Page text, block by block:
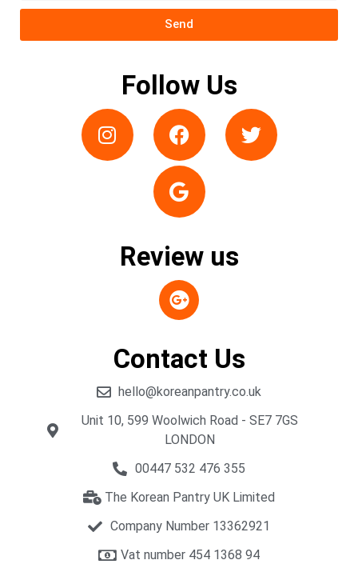
Send
Follow Us
Review us
Contact Us
hello@koreanpantry.co.uk
Unit 10, 599 Woolwich Road - SE7 7GS
LONDON
00447 532 476 355
The Korean Pantry UK Limited
Company Number 13362921
Vat number 454 1368 94​